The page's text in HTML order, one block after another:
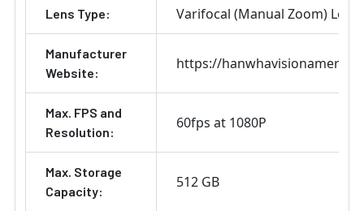
Lens Type: Varifocal (Manual Zoom) Lens
Manufacturer
Website:
https://
Max. FPS and
Resolution:
60fps at 1080P
Max. Storage
Capacity:
512 GB